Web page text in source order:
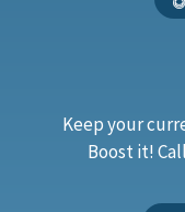
Keep your
Boost it!